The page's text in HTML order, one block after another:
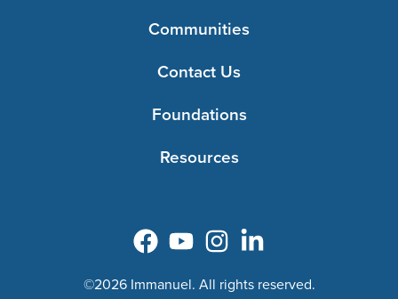
Communities
Contact Us
Foundations
Resources
©2026 Immanuel. All rights reserved.